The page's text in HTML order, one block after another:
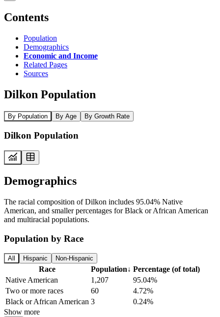
Contents
Population
Demographics
Economic and Income
Related Pages
Sources
Dilkon Population
By Population By Age By Growth Rate
Dilkon Population
Demographics
The racial composition of Dilkon includes 95.04% Native
American, and smaller percentages for Black or African American
and multiracial populations.
Population by Race
All Hispanic Non-Hispanic
Race Population↓ Percentage (of total)
Native American
1,207
95.04%
Two or more races
60
4.72%
Black or African American 3
0.24%
Show more